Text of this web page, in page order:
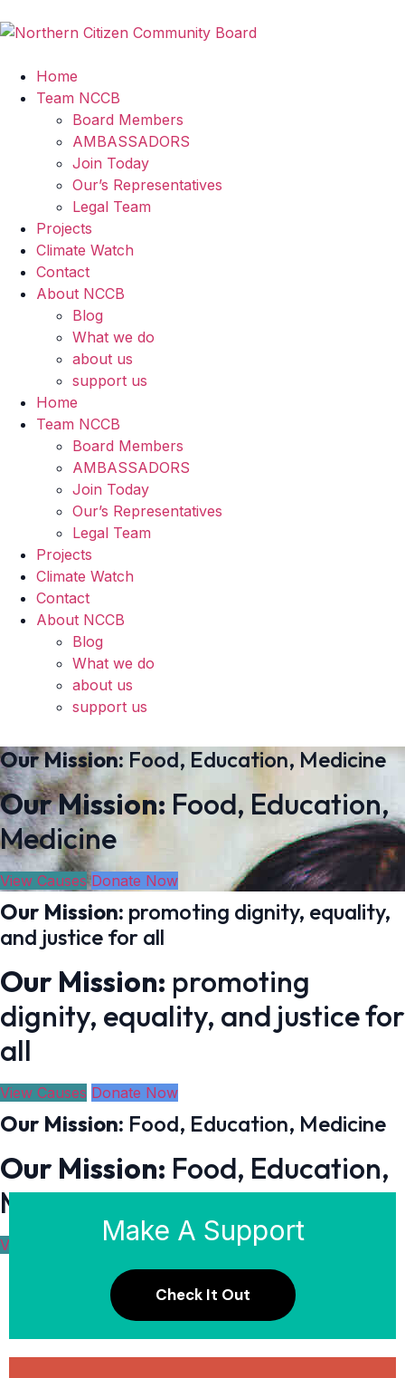
Home
Team NCCB
Board Members
AMBASSADORS
Join Today
Our’s Representatives
Legal Team
Projects
Climate Watch
Contact
About NCCB
Blog
What we do
about us
support us
Home
Team NCCB
Board Members
AMBASSADORS
Join Today
Our’s Representatives
Legal Team
Projects
Climate Watch
Contact
About NCCB
Blog
What we do
about us
support us
Our Mission: Food, Education, Medicine
Our Mission: Food, Education,
Medicine
View Causes Donate Now
Our Mission: promoting dignity, equality,
and justice for all
Our Mission: promoting
dignity, equality, and justice for
all
View Causes Donate Now
Our Mission: Food, Education, Medicine
Our Mission: Food, Education,
Medicine
View Causes Donate Now
Make A Support
Check It Out